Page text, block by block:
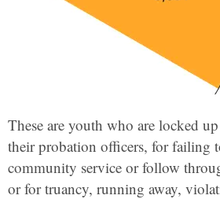
These are youth who are locked
their probation officers, for failing
community service or follow
or for truancy, running away,